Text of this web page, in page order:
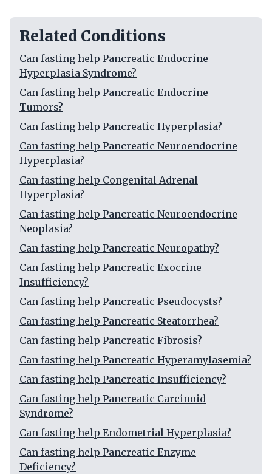
Related Conditions
Can fasting help Pancreatic Endocrine
Hyperplasia Syndrome?
Can fasting help Pancreatic Endocrine
Tumors?
Can fasting help Pancreatic Hyperplasia?
Can fasting help Pancreatic Neuroendocrine
Hyperplasia?
Can fasting help Congenital Adrenal
Hyperplasia?
Can fasting help Pancreatic Neuroendocrine
Neoplasia?
Can fasting help Pancreatic Neuropathy?
Can fasting help Pancreatic Exocrine
Insufficiency?
Can fasting help Pancreatic Pseudocysts?
Can fasting help Pancreatic Steatorrhea?
Can fasting help Pancreatic Fibrosis?
Can fasting help Pancreatic Hyperamylasemia?
Can fasting help Pancreatic Insufficiency?
Can fasting help Pancreatic Carcinoid
Syndrome?
Can fasting help Endometrial Hyperplasia?
Can fasting help Pancreatic Enzyme
Deficiency?